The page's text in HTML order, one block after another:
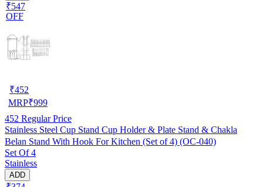
₹547
OFF
₹452
MRP₹999
452 Regular Price
Stainless Steel Cup Stand Cup Holder & Plate Stand & Chakla
Belan Stand With Hook For Kitchen (Set of 4) (OC-040)
Set Of 4
Stainless
ADD